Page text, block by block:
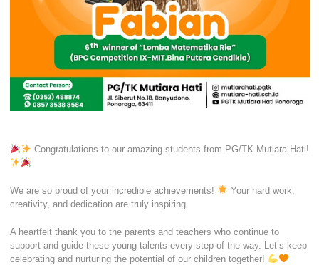
Congratulations to our amazing students from PG/TK Mutiara Hati!
We are so proud of your incredible achievements!
Your hard work,
creativity, and dedication are truly inspiring.
A heartfelt thank you to the parents and teachers who continue to
support and guide these young talents every step of the way. Let’s keep
celebrating and nurturing the potential of our children together!